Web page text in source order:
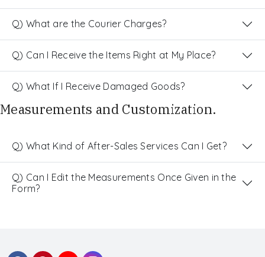
Q) What are the Courier Charges?
Q) Can I Receive the Items Right at My Place?
Q) What If I Receive Damaged Goods?
Measurements and Customization.
Q) What Kind of After-Sales Services Can I Get?
Q) Can I Edit the Measurements Once Given in the
Form?